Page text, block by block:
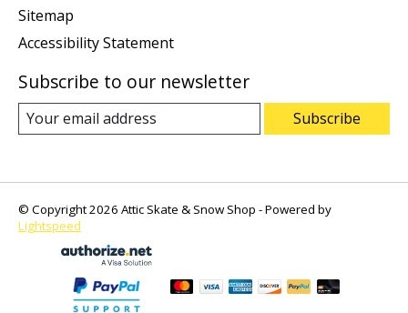
Sitemap
Accessibility Statement
Subscribe to our newsletter
Subscribe
© Copyright 2026 Attic Skate & Snow Shop - Powered by
Lightspeed